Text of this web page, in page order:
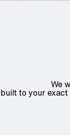
We
built to your